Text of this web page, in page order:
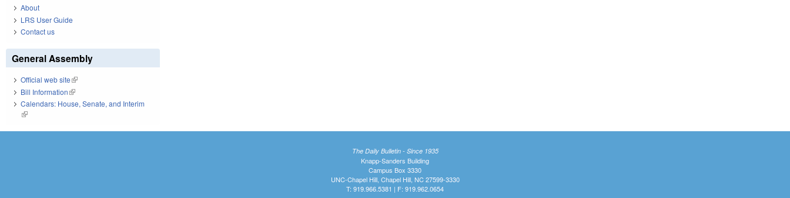
About
LRS User Guide
Contact us
General Assembly
Official web site(link is external)
Bill Information(link is external)
Calendars: House, Senate, and Interim
(link is external)
The Daily Bulletin - Since 1935
Knapp-Sanders Building
Campus Box 3330
UNC-Chapel Hill, Chapel Hill, NC 27599-3330
T: 919.966.5381 | F: 919.962.0654